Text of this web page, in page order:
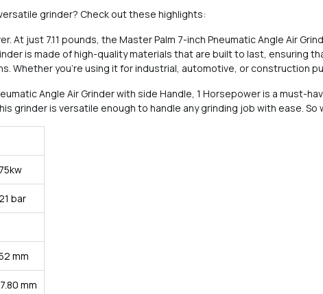
grinder? Check out these highlights:
At just 7.11 pounds, the Master Palm 7-inch Pneumatic Angle Air
is made of high-quality materials that are built to last, ensuring
Whether you're using it for industrial, automotive, or construction
Angle Air Grinder with side Handle, 1 Horsepower is a
grinder is versatile enough to handle any grinding job with ease.
bar
mm
mm